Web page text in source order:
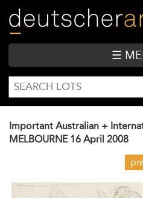
main
content
☰
SEARCH
FORM
Search
Important Australian +
MELBOURNE 16 April 2008